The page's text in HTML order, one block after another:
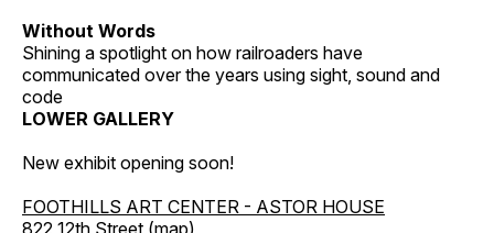
Without Words
Shining a spotlight on how railroaders have
communicated over the years using sight, sound and
code
LOWER GALLERY
New exhibit opening soon!
FOOTHILLS ART CENTER - ASTOR HOUSE